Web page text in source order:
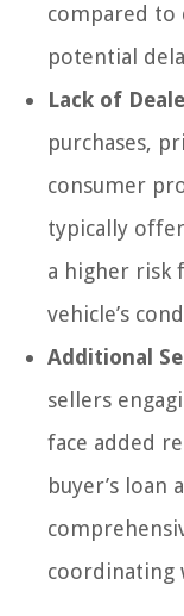
compared to
potential
Lack of
purchases,
consumer
typically
a higher risk
vehicle’s
Additional
sellers
face added
buyer’s
coordinating